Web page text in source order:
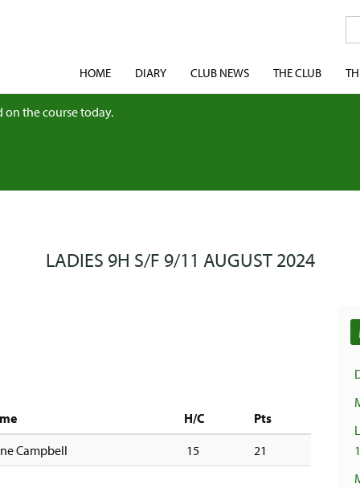
HOME DIARY CLUB NEWS THE CLUB
on the course today.
LADIES 9H S/F 9/11 AUGUST 2024
H/C
Pts
Campbell 15 21